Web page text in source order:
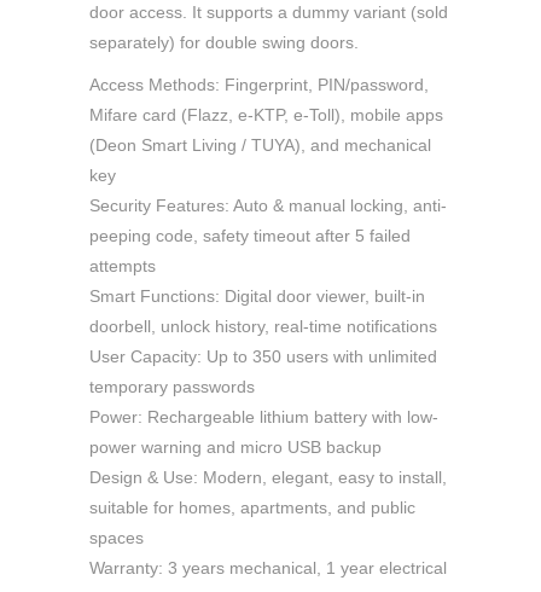
door access. It supports a dummy variant (sold
separately) for double swing doors.
Access Methods: Fingerprint, PIN/password,
Mifare card (Flazz, e-KTP, e-Toll), mobile apps
(Deon Smart Living / TUYA), and mechanical
key
Security Features: Auto & manual locking, anti-
peeping code, safety timeout after 5 failed
attempts
Smart Functions: Digital door viewer, built-in
doorbell, unlock history, real-time notifications
User Capacity: Up to 350 users with unlimited
temporary passwords
Power: Rechargeable lithium battery with low-
power warning and micro USB backup
Design & Use: Modern, elegant, easy to install,
suitable for homes, apartments, and public
spaces
Warranty: 3 years mechanical, 1 year electrical